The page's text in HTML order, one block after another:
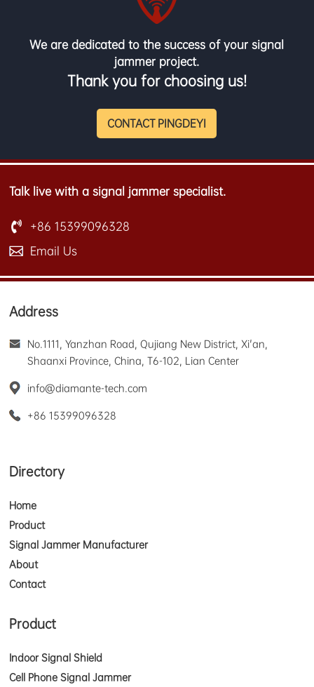
We are dedicated to the success of your signal
jammer project.
Thank you for choosing us!
CONTACT PINGDEYI
Talk live with a signal jammer specialist.
+86 15399096328
Email Us
Address
No.1111, Yanzhan Road, Qujiang New District, Xi'an,
Shaanxi Province, China, T6-102, Lian Center
info@diamante-tech.com
+86 15399096328
Directory
Home
Product
Signal Jammer Manufacturer
About
Contact
Product
Indoor Signal Shield
Cell Phone Signal Jammer